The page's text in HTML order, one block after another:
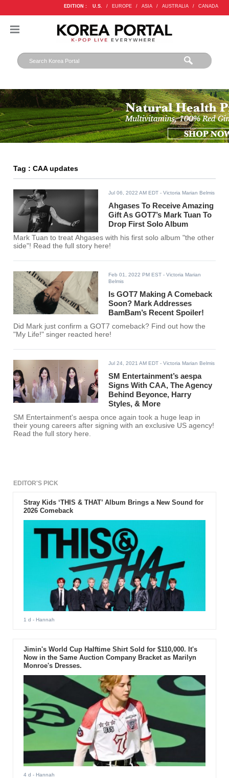
EDITION : U.S. / EUROPE / ASIA / AUSTRALIA / CANADA
Tag : CAA updates
Jul 06, 2022 AM EDT - Victoria Marian Belmis
Ahgases To Receive Amazing
Gift As GOT7’s Mark Tuan To
Drop First Solo Album
Mark Tuan to treat Ahgases with his first solo album "the other
side"! Read the full story here!
Feb 01, 2022 PM EST - Victoria Marian
Belmis
Is GOT7 Making A Comeback
Soon? Mark Addresses
BamBam’s Recent Spoiler!
Did Mark just confirm a GOT7 comeback? Find out how the
"My Life!" singer reacted here!
Jul 24, 2021 AM EDT - Victoria Marian Belmis
SM Entertainment’s aespa
Signs With CAA, The Agency
Behind Beyonce, Harry
Styles, & More
SM Entertainment's aespa once again took a huge leap in
their young careers after signing with an exclusive US agency!
Read the full story here.
EDITOR'S PICK
Stray Kids ‘THIS & THAT’ Album Brings a New Sound for
2026 Comeback
1 d - Hannah
Jimin's World Cup Halftime Shirt Sold for $110,000. It's
Now in the Same Auction Company Bracket as Marilyn
Monroe's Dresses.
4 d - Hannah